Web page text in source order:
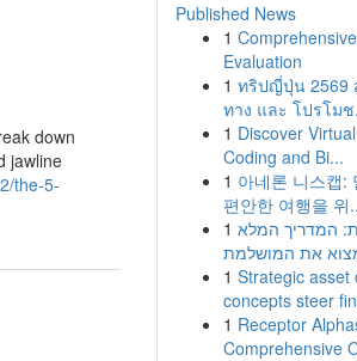
down
jawline
the-5-
Published News
1
Evaluation
1 ทริปญี่ปุ่น 2569
ทาง และ โปรโมช
1 Discover
Coding and Bi...
1 아네론 니스캡:
편안한 여행을 위
1 המדריך המלא
את המושלמת
1 Strategic asset
concepts steer
1 Receptor
Comprehensive